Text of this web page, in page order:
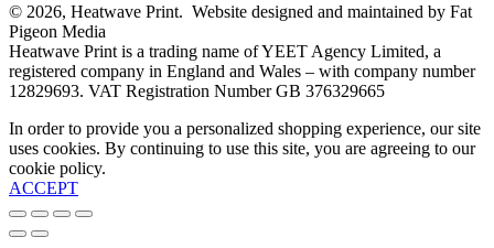
© 2026, Heatwave Print. Website designed and maintained by Fat
Pigeon Media
Heatwave Print is a trading name of YEET Agency Limited, a
registered company in England and Wales – with company number
12829693. VAT Registration Number GB 376329665
In order to provide you a personalized shopping experience, our site
uses cookies. By continuing to use this site, you are agreeing to our
cookie policy.
ACCEPT